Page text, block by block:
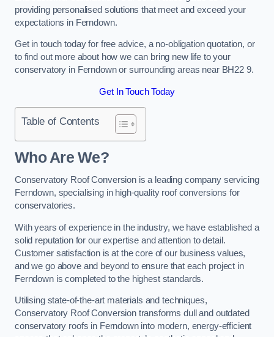
providing personalised solutions that meet and exceed your
expectations in Ferndown.
Get in touch today for free advice, a no-obligation quotation, or
to find out more about how we can bring new life to your
conservatory in Ferndown or surrounding areas near BH22 9.
Get In Touch Today
Table of Contents
Who Are We?
Conservatory Roof Conversion is a leading company servicing
Ferndown, specialising in high-quality roof conversions for
conservatories.
With years of experience in the industry, we have established a
solid reputation for our expertise and attention to detail.
Customer satisfaction is at the core of our business values,
and we go above and beyond to ensure that each project in
Ferndown is completed to the highest standards.
Utilising state-of-the-art materials and techniques,
Conservatory Roof Conversion transforms dull and outdated
conservatory roofs in Ferndown into modern, energy-efficient